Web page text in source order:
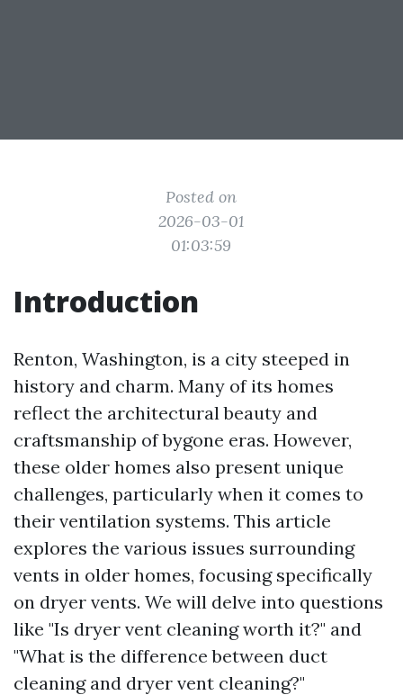
Posted on
2026-03-01
01:03:59
Introduction
Renton, Washington, is a city steeped in
history and charm. Many of its homes
reflect the architectural beauty and
craftsmanship of bygone eras. However,
these older homes also present unique
challenges, particularly when it comes to
their ventilation systems. This article
explores the various issues surrounding
vents in older homes, focusing specifically
on dryer vents. We will delve into questions
like "Is dryer vent cleaning worth it?" and
"What is the difference between duct
cleaning and dryer vent cleaning?"